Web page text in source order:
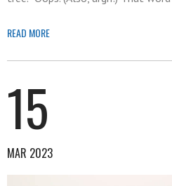
READ MORE
15
MAR 2023